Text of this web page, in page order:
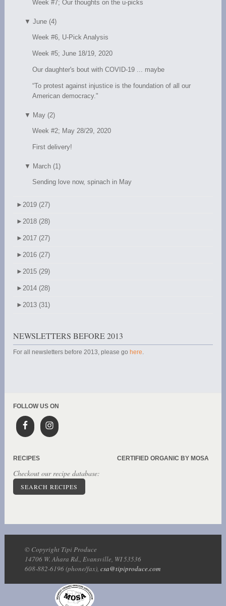
Week #7; Our thoughts on the u-picks
▼ June (4)
Week #6, U-Pick Analysis
Week #5; June 18/19, 2020
Our daughter's bout with COVID-19 ... maybe
“To protest against injustice is the foundation of all our
American democracy."
▼ May (2)
Week #2; May 28/29, 2020
First delivery!
▼ March (1)
Sending love now, spinach in May
►2019 (27)
►2018 (28)
►2017 (27)
►2016 (27)
►2015 (29)
►2014 (28)
►2013 (31)
NEWSLETTERS BEFORE 2013
For all newsletters before 2013, please go here.
FOLLOW US ON
RECIPES
Checkout our recipe database:
SEARCH RECIPES
CERTIFIED ORGANIC BY MOSA
© Copyright Tipi Produce
14706 W. Ahara Rd., Evansville, WI 53536
608-882-6196 (phone/fax), csa@tipiproduce.com